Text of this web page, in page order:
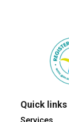
Quick links